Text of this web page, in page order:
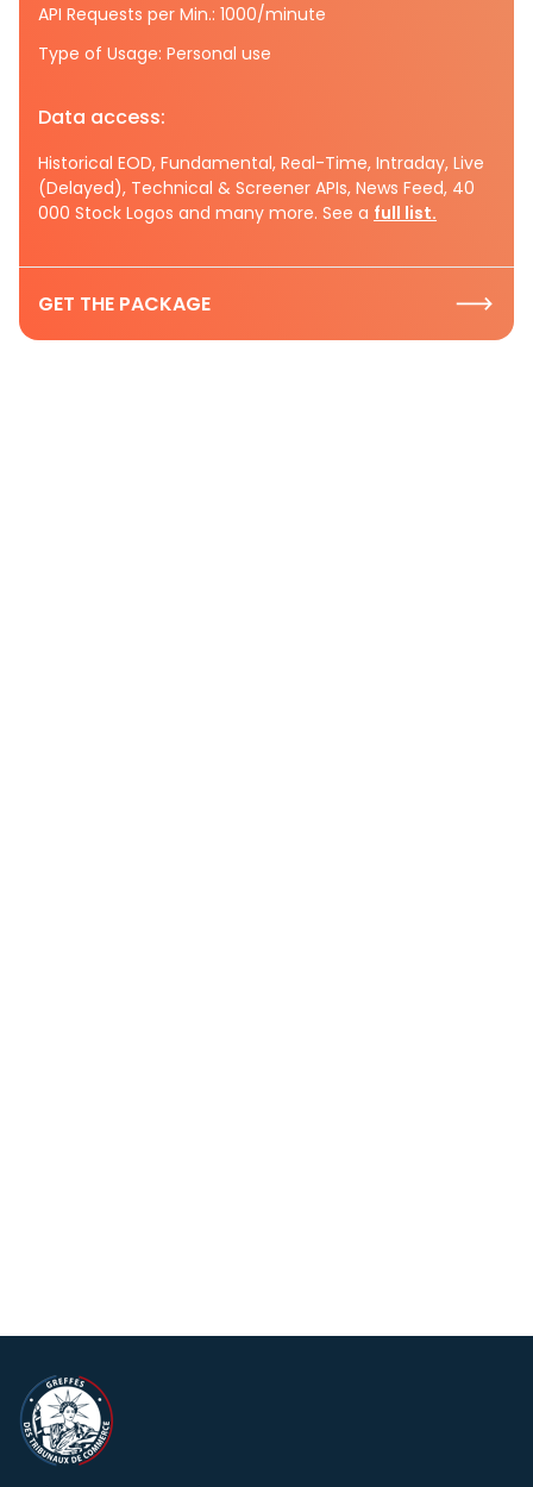
API Requests per Min.: 1000/minute
Type of Usage: Personal use
Data access:
Historical EOD, Fundamental, Real-Time, Intraday, Live
(Delayed), Technical & Screener APIs, News Feed, 40
000 Stock Logos and many more. See a full list.
GET THE PACKAGE